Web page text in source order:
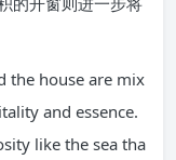
the house are mix
and essence.
like the sea tha